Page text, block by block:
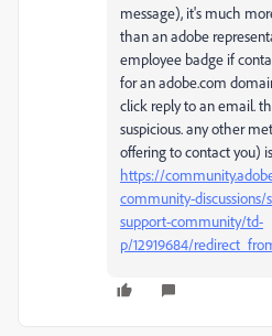
message), it's much
than an adobe
employee badge if
for an adobe.com
click reply to an email.
suspicious. any other
offering to contact you)
https://
community-
support-community/td-
p/12919684/